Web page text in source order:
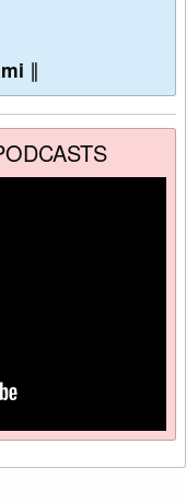
∥